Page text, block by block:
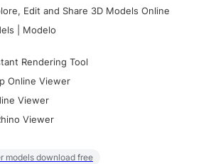
Edit and Share 3D Models Online
| Modelo
Rendering Tool
Online Viewer
Viewer
Viewer
models download free